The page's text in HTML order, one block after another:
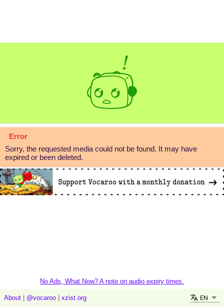
Error
Sorry, the requested media could not be found. It may have
expired or been deleted.
No Ads, What Now? A note on audio expiry times.
About @vocaroo xzist.org EN